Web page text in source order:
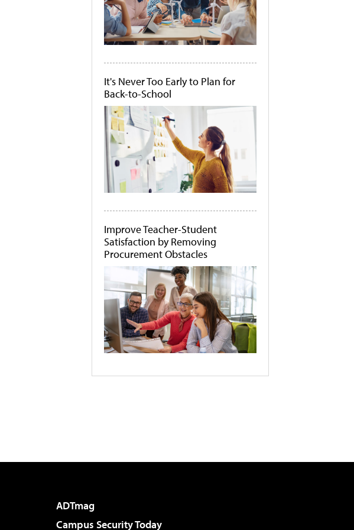
It's Never Too Early to Plan for
Back-to-School
Improve Teacher-Student
Satisfaction by Removing
Procurement Obstacles
ADTmag
Campus Security Today